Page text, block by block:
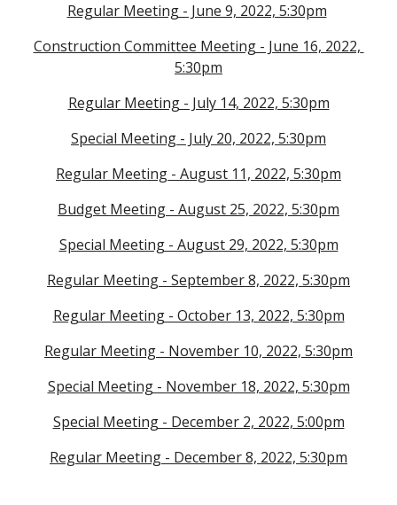
Regular Meeting - June 9, 2022, 5:30pm
Construction Committee Meeting - June 16, 2022,
5:30pm
Regular Meeting - July 14, 2022, 5:30pm
Special Meeting - July 20, 2022, 5:30pm
Regular Meeting - August 11, 2022, 5:30pm
Budget Meeting - August 25, 2022, 5:30pm
Special Meeting - August 29, 2022, 5:30pm
Regular Meeting - September 8, 2022, 5:30pm
Regular Meeting - October 13, 2022, 5:30pm
Regular Meeting - November 10, 2022, 5:30pm
Special Meeting - November 18, 2022, 5:30pm
Special Meeting - December 2, 2022, 5:00pm
Regular Meeting - December 8, 2022, 5:30pm